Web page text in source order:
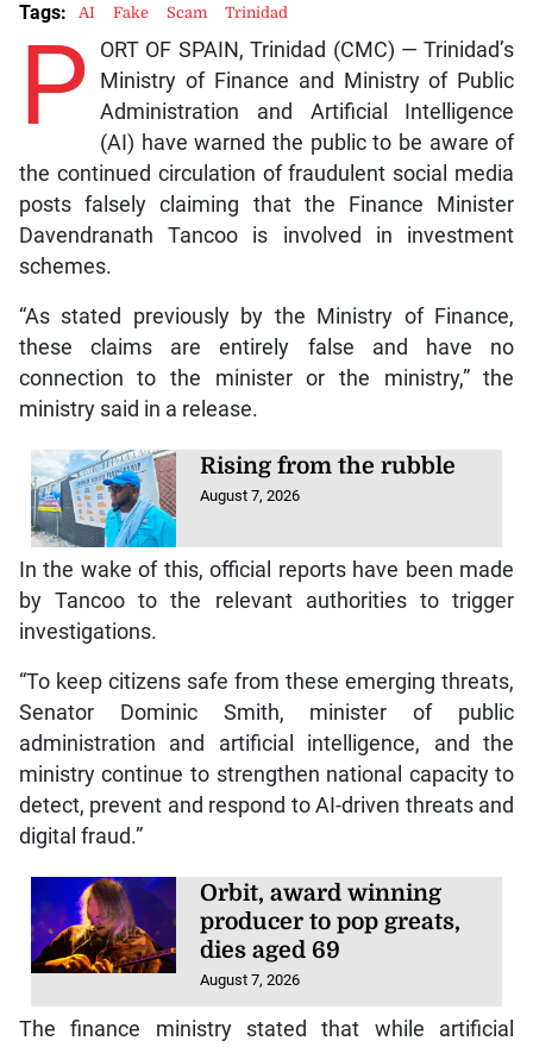
P
ORT OF SPAIN, Trinidad (CMC) — Trinidad’s
Ministry of Finance and Ministry of Public
Administration and Artificial Intelligence
(AI) have warned the public to be aware of
the continued circulation of fraudulent social media
posts falsely claiming that the Finance Minister
Davendranath Tancoo is involved in investment
schemes.
“As stated previously by the Ministry of Finance,
these claims are entirely false and have no
connection to the minister or the ministry,” the
ministry said in a release.
Rising from the rubble
August 7, 2026
In the wake of this, official reports have been made
by Tancoo to the relevant authorities to trigger
investigations.
“To keep citizens safe from these emerging threats,
Senator Dominic Smith, minister of public
administration and artificial intelligence, and the
ministry continue to strengthen national capacity to
detect, prevent and respond to AI-driven threats and
digital fraud.”
Orbit, award winning
producer to pop greats,
dies aged 69
August 7, 2026
The finance ministry stated that while artificial
Tags: AI Fake Scam Trinidad